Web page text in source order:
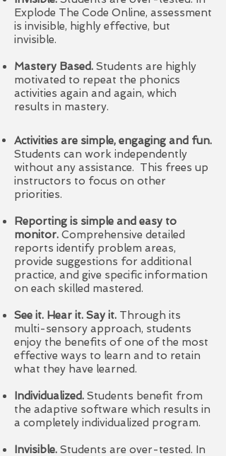
Explode The Code Online, assessment
is invisible, highly effective, but
invisible.
Mastery Based. Students are highly
motivated to repeat the phonics
activities again and again, which
results in mastery.
Activities are simple, engaging and fun.
Students can work independently
without any assistance. This frees up
instructors to focus on other
priorities.
Reporting is simple and easy to
monitor. Comprehensive detailed
reports identify problem areas,
provide suggestions for additional
practice, and give specific information
on each skilled mastered.
See it. Hear it. Say it. Through its
multi-sensory approach, students
enjoy the benefits of one of the most
effective ways to learn and to retain
what they have learned.
Individualized. Students benefit from
the adaptive software which results in
a completely individualized program.
Invisible. Students are over-tested. In